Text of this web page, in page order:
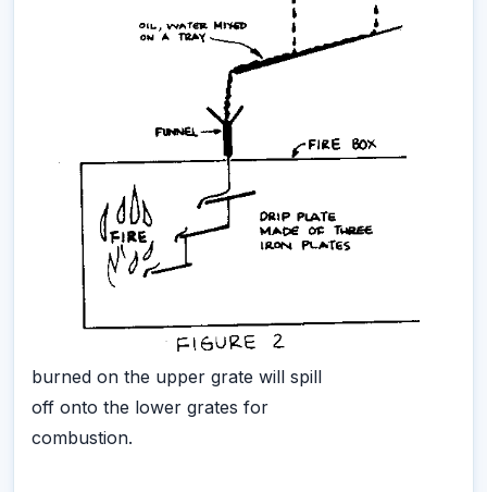
burned on the upper grate will spill
off onto the lower grates for
combustion.